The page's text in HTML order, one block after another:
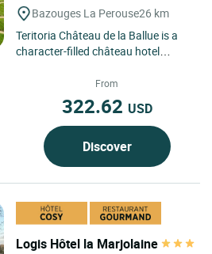
Bazouges La Perouse26 km
Teritoria Château de la Ballue is a
character-filled château hotel
the Brittany region...
From
322.62 USD
Discover
Logis Hôtel la Marjolaine